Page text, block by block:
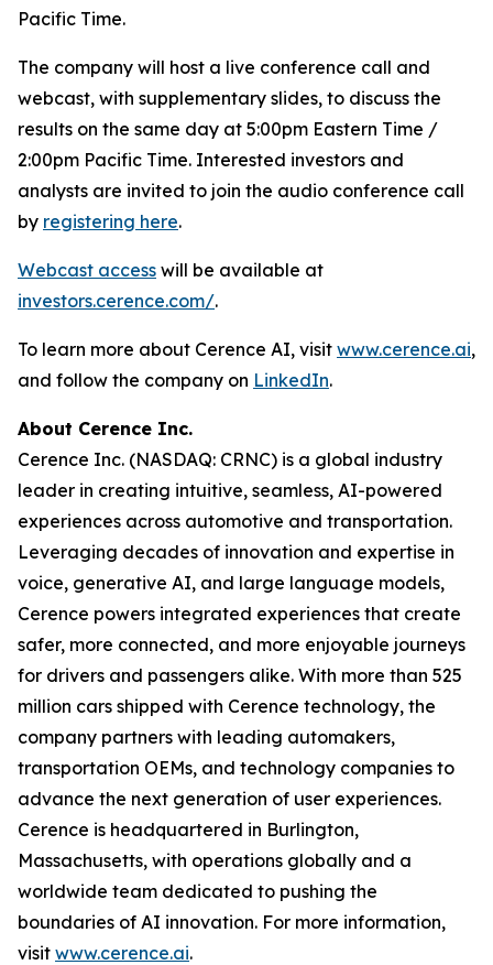
Pacific Time.
The company will host a live conference call and
webcast, with supplementary slides, to discuss the
results on the same day at 5:00pm Eastern Time /
2:00pm Pacific Time. Interested investors and
analysts are invited to join the audio conference call
by registering here.
Webcast access will be available at
investors.cerence.com/.
To learn more about Cerence AI, visit www.cerence.ai,
and follow the company on LinkedIn.
About Cerence Inc.
Cerence Inc. (NASDAQ: CRNC) is a global industry
leader in creating intuitive, seamless, AI-powered
experiences across automotive and transportation.
Leveraging decades of innovation and expertise in
voice, generative AI, and large language models,
Cerence powers integrated experiences that create
safer, more connected, and more enjoyable journeys
for drivers and passengers alike. With more than 525
million cars shipped with Cerence technology, the
company partners with leading automakers,
transportation OEMs, and technology companies to
advance the next generation of user experiences.
Cerence is headquartered in Burlington,
Massachusetts, with operations globally and a
worldwide team dedicated to pushing the
boundaries of AI innovation. For more information,
visit www.cerence.ai.